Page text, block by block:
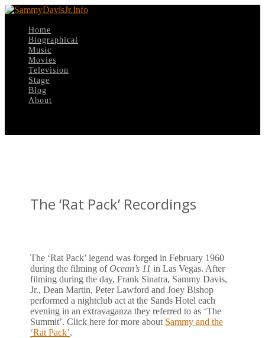
Home
Biographical
Music
Movies
Television
Stage
Blog
About
The ‘Rat Pack’ Recordings
The ‘Rat Pack’ legend was forged in February 1960
during the filming ofOcean’s 11 in Las Vegas. After
filming during the day, Frank Sinatra, Sammy Davis,
Jr., Dean Martin, Peter Lawford and Joey Bishop
performed a nightclub act at the Sands Hotel each
evening in an extravaganza they referred to as ‘The
Summit’. Click here for more about Sammy and the
‘Rat Pack’.